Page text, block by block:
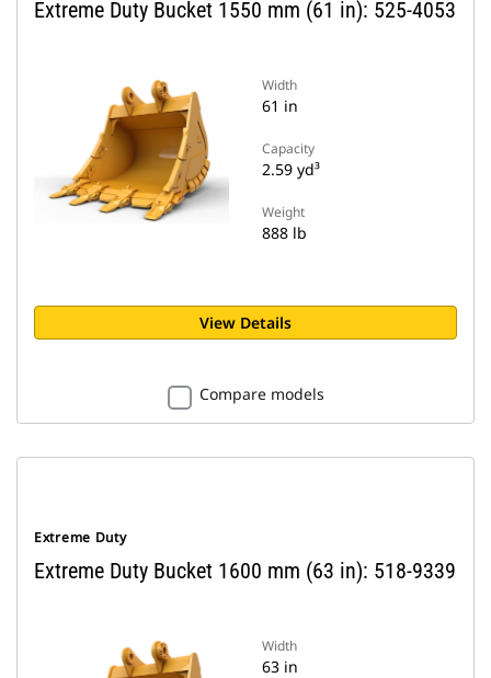
Extreme Duty Bucket 1550 mm (61 in): 525-4053
Width
61 in
Capacity
2.59 yd³
Weight
888 lb
View Details
Compare models
Extreme Duty
Extreme Duty Bucket 1600 mm (63 in): 518-9339
Width
63 in